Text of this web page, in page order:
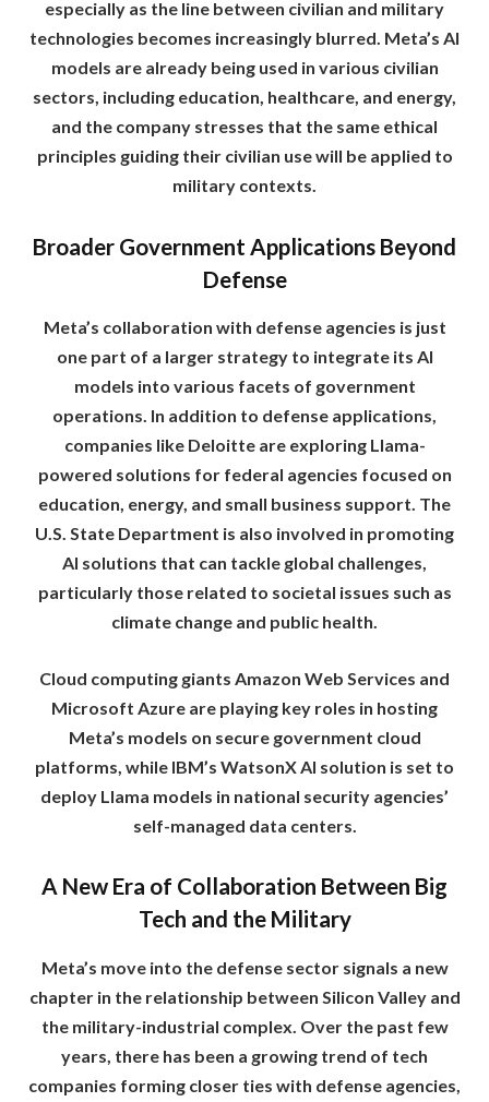
especially as the line between civilian and military
technologies becomes increasingly blurred. Meta’s AI
models are already being used in various civilian
sectors, including education, healthcare, and energy,
and the company stresses that the same ethical
principles guiding their civilian use will be applied to
military contexts.
Broader Government Applications Beyond
Defense
Meta’s collaboration with defense agencies is just
one part of a larger strategy to integrate its AI
models into various facets of government
operations. In addition to defense applications,
companies like Deloitte are exploring Llama-
powered solutions for federal agencies focused on
education, energy, and small business support. The
U.S. State Department is also involved in promoting
AI solutions that can tackle global challenges,
particularly those related to societal issues such as
climate change and public health.
Cloud computing giants Amazon Web Services and
Microsoft Azure are playing key roles in hosting
Meta’s models on secure government cloud
platforms, while IBM’s WatsonX AI solution is set to
deploy Llama models in national security agencies’
self-managed data centers.
A New Era of Collaboration Between Big
Tech and the Military
Meta’s move into the defense sector signals a new
chapter in the relationship between Silicon Valley and
the military-industrial complex. Over the past few
years, there has been a growing trend of tech
companies forming closer ties with defense agencies,